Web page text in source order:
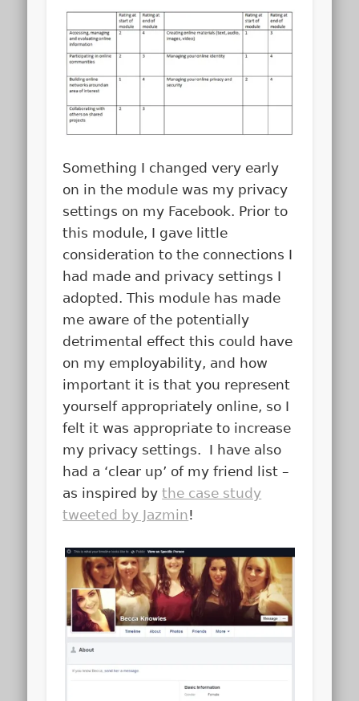
Something I changed very early
on in the module was my privacy
settings on my Facebook. Prior to
this module, I gave little
consideration to the connections I
had made and privacy settings I
adopted. This module has made
me aware of the potentially
detrimental effect this could have
on my employability, and how
important it is that you represent
yourself appropriately online, so I
felt it was appropriate to increase
my privacy settings. I have also
had a ‘clear up’ of my friend list –
as inspired bythe case study
tweeted by Jazmin!